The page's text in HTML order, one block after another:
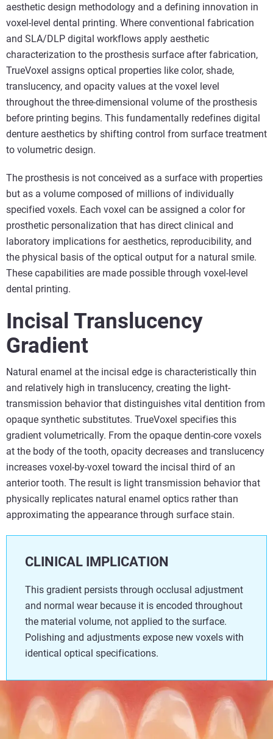
aesthetic design methodology and a defining innovation in
voxel-level dental printing. Where conventional fabrication
and SLA/DLP digital workflows apply aesthetic
characterization to the prosthesis surface after fabrication,
TrueVoxel assigns optical properties like color, shade,
translucency, and opacity values at the voxel level
throughout the three-dimensional volume of the prosthesis
before printing begins. This fundamentally redefines digital
denture aesthetics by shifting control from surface treatment
to volumetric design.
The prosthesis is not conceived as a surface with properties
but as a volume composed of millions of individually
specified voxels. Each voxel can be assigned a color for
prosthetic personalization that has direct clinical and
laboratory implications for aesthetics, reproducibility, and
the physical basis of the optical output for a natural smile.
These capabilities are made possible through voxel-level
dental printing.
Incisal Translucency
Gradient
Natural enamel at the incisal edge is characteristically thin
and relatively high in translucency, creating the light-
transmission behavior that distinguishes vital dentition from
opaque synthetic substitutes. TrueVoxel specifies this
gradient volumetrically. From the opaque dentin-core voxels
at the body of the tooth, opacity decreases and translucency
increases voxel-by-voxel toward the incisal third of an
anterior tooth. The result is light transmission behavior that
physically replicates natural enamel optics rather than
approximating the appearance through surface stain.
CLINICAL IMPLICATION
This gradient persists through occlusal adjustment
and normal wear because it is encoded throughout
the material volume, not applied to the surface.
Polishing and adjustments expose new voxels with
identical optical specifications.